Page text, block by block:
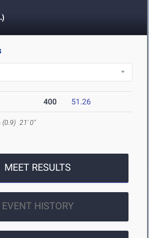
400 51.26
(0.9) 21' 0"
MEET RESULTS
EVENT HISTORY